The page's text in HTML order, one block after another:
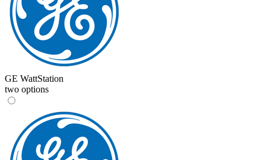
GE WattStation
two options